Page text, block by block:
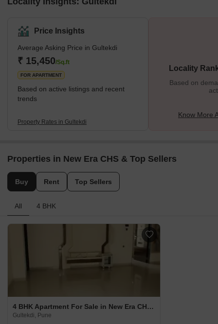
Price Insights
Average Asking Price in Gultekdi
₹ 15,450/Sq.ft
FOR APARTMENT
Based on active listings and recent
trends
Property Rates in Gultekdi
Locality
Based on
Know More
Properties in New Era CHS & Top Sellers
Buy Rent Top Sellers
All 4 BHK
4 BHK Apartment For Sale in New Era CHS Gultekdi, Pune
Gultekdi, Pune